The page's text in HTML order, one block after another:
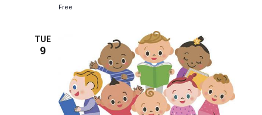
h
a
n
d
t
i
Free
TUE
9